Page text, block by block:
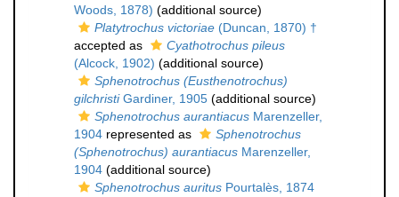
Woods, 1878) (additional source)
Platytrochus victoriae (Duncan, 1870) †
accepted as
Cyathotrochus pileus
(Alcock, 1902) (additional source)
Sphenotrochus (Eusthenotrochus)
gilchristiGardiner, 1905 (additional source)
Sphenotrochus aurantiacus Marenzeller,
1904 represented as
Sphenotrochus
(Sphenotrochus) aurantiacus Marenzeller,
1904 (additional source)
Sphenotrochus auritus Pourtalès, 1874